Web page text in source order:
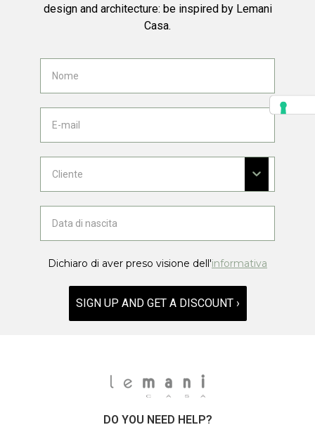
design and architecture: be inspired by Lemani
Casa.
Dichiaro di aver preso visione dell'informativa
SIGN UP AND GET A DISCOUNT ›
DO YOU NEED HELP?